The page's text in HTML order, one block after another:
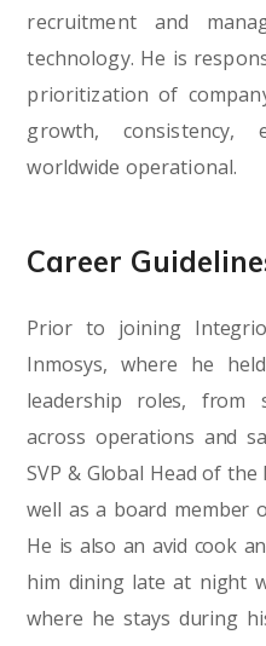
recruitment and
technology. He is
prioritization of
growth, consistency,
worldwide operational.
Career
Prior to joining
Inmosys, where he
leadership roles, from
across operations and
SVP & Global Head of
well as a board member
He is also an avid cook
him dining late at night
where he stays during